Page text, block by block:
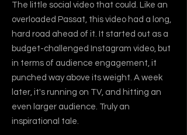
The little social video that could. Like an
overloaded Passat, this video had a long,
hard road ahead of it. It started out as a
budget-challenged Instagram video, but
in terms of audience engagement, it
punched way above its weight. A week
later, it's running on TV, and hitting an
even larger audience. Truly an
inspirational tale.